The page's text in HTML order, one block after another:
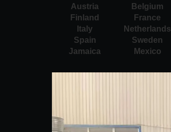
Austria
Belgium
Finland
France
Italy
Netherlands
Spain
Sweden
Jamaica
Mexico